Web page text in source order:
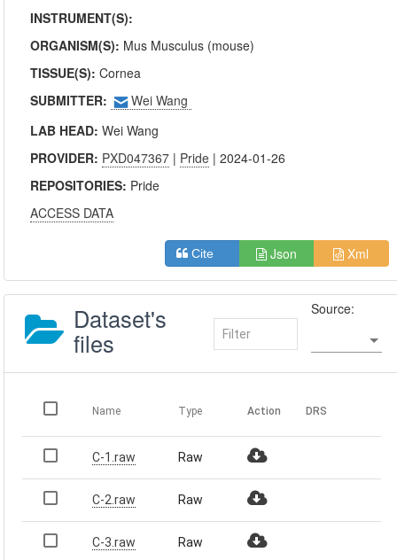
INSTRUMENT(S):
ORGANISM(S): Mus Musculus (mouse)
TISSUE(S):Cornea
SUBMITTER:
Wei Wang
LAB HEAD:Wei Wang
PROVIDER: PXD047367 | Pride | 2024-01-26
REPOSITORIES: Pride
ACCESS DATA
Cite Json Xml
Dataset's
files
Source:
Name Type Action DRS
C-1.raw Raw
C-2.raw Raw
C-3.raw Raw